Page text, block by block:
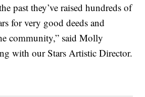
past they’ve raised hundreds of
for very good deeds and
community,” said Molly
with our Stars Artistic Director.